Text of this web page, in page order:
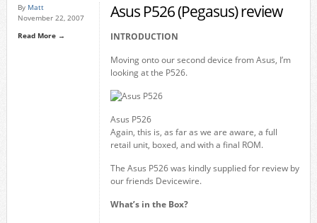
By Matt
November 22, 2007
Read More →
Asus P526 (Pegasus) review
INTRODUCTION
Moving onto our second device from Asus, I’m
looking at the P526.
Asus P526
Again, this is, as far as we are aware, a full
retail unit, boxed, and with a final ROM.
The Asus P526 was kindly supplied for review by
our friends Devicewire.
What’s in the Box?